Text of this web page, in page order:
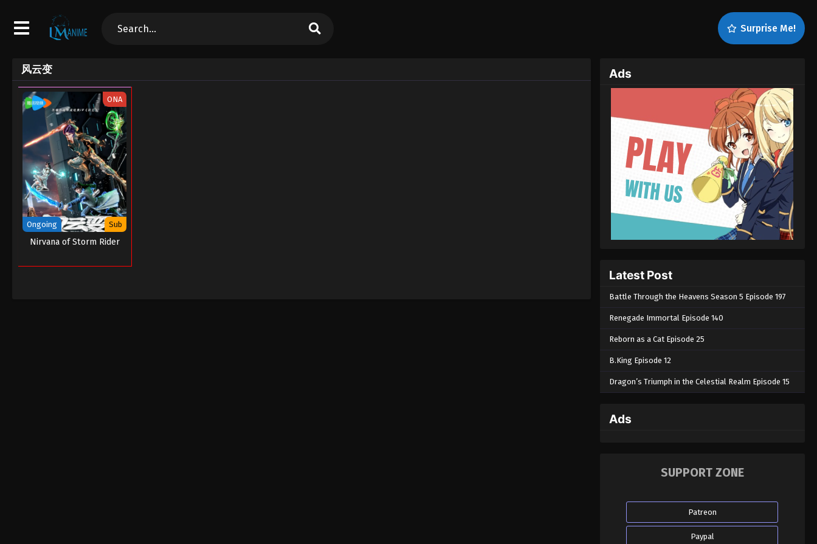
Surprise Me!
风云变
ONA
Ongoing Sub
Nirvana of Storm Rider
Ads
Latest Post
Battle Through the Heavens Season 5 Episode 197
Renegade Immortal Episode 140
Reborn as a Cat Episode 25
B.King Episode 12
Dragon’s Triumph in the Celestial Realm Episode 15
Ads
SUPPORT ZONE
Patreon
Paypal